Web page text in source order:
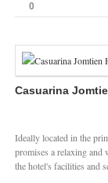
0
Casuarina
Ideally located in the
promises a relaxing and
the hotel's facilities and